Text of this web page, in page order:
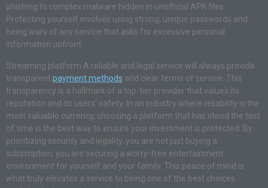
phishing to complex malware hidden in unofficial APK files.
Protecting yourself involves using strong, unique passwords and
being wary of any service that asks for excessive personal
information upfront.
Streaming platform A reliable and legal service will always provide
transparent payment methods and clear terms of service. This
transparency is a hallmark of a top-tier provider that values its
reputation and its users’ safety. In an industry where reliability is the
most valuable currency, choosing a platform that has stood the test
of time is the best way to ensure your investment is protected. By
prioritizing security and legality, you are not just buying a
subscription; you are securing a worry-free entertainment
environment for yourself and your family. This peace of mind is
what truly elevates a service to being one of the best choices